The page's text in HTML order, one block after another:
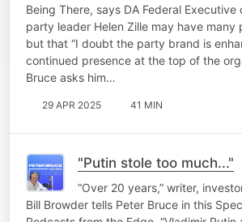
Being There, says DA Federal
party leader Helen Zille may have many
but that “I doubt the party brand is
continued presence at the top of the
Bruce asks him…
29 APR 2025 41 MIN
"Putin stole too much..."
“Over 20 years,” writer,
Bill Browder tells Peter Bruce in this